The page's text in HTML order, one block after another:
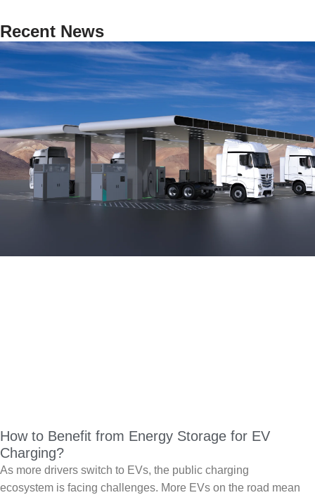
Recent News
How to Benefit from Energy Storage for EV
Charging?
As more drivers switch to EVs, the public charging
ecosystem is facing challenges. More EVs on the road mean